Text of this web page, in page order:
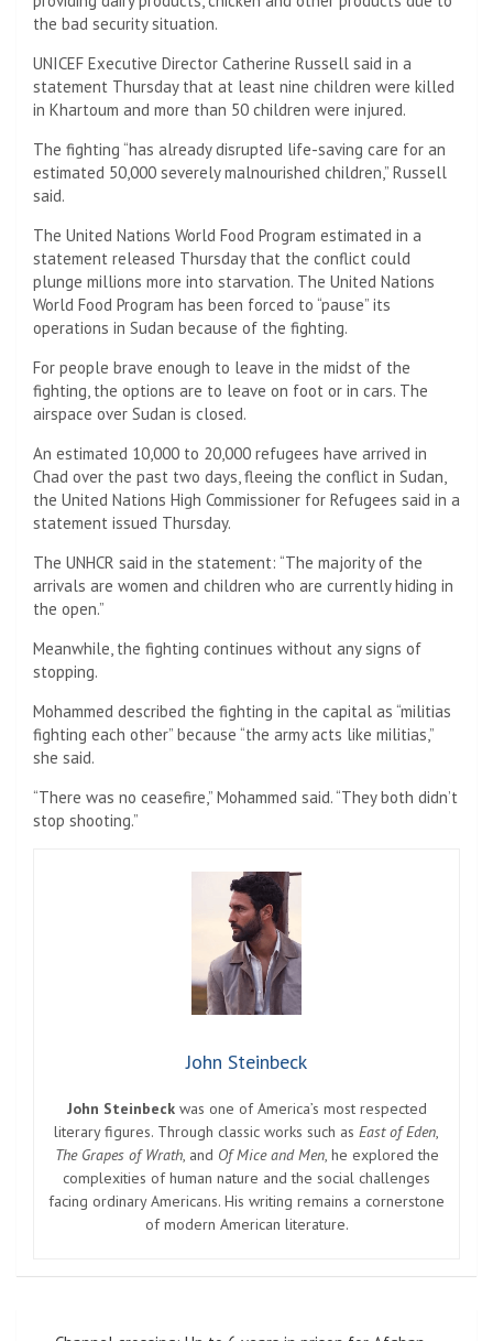
the bad security situation.
UNICEF Executive Director Catherine Russell said in a
statement Thursday that at least nine children were killed
in Khartoum and more than 50 children were injured.
The fighting “has already disrupted life-saving care for an
estimated 50,000 severely malnourished children,” Russell
said.
The United Nations World Food Program estimated in a
statement released Thursday that the conflict could
plunge millions more into starvation. The United Nations
World Food Program has been forced to “pause” its
operations in Sudan because of the fighting.
For people brave enough to leave in the midst of the
fighting, the options are to leave on foot or in cars. The
airspace over Sudan is closed.
An estimated 10,000 to 20,000 refugees have arrived in
Chad over the past two days, fleeing the conflict in Sudan,
the United Nations High Commissioner for Refugees said in a
statement issued Thursday.
The UNHCR said in the statement: “The majority of the
arrivals are women and children who are currently hiding in
the open.”
Meanwhile, the fighting continues without any signs of
stopping.
Mohammed described the fighting in the capital as “militias
fighting each other” because “the army acts like militias,”
she said.
“There was no ceasefire,” Mohammed said. “They both didn’t
stop shooting.”
John Steinbeck
John Steinbeckwas one of America’s most respected
literary figures. Through classic works such as East of Eden,
The Grapes of Wrath, and Of Mice and Men, he explored the
complexities of human nature and the social challenges
facing ordinary Americans. His writing remains a cornerstone
of modern American literature.